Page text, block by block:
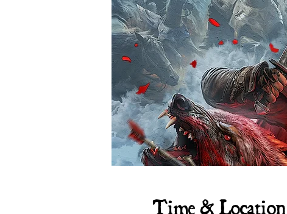
Time & Location